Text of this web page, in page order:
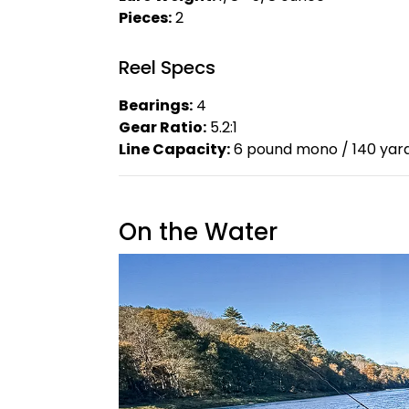
Pieces:2
Reel Specs
Bearings: 4
Gear Ratio: 5.2:1
Line Capacity:6 pound mono / 140
On the Water